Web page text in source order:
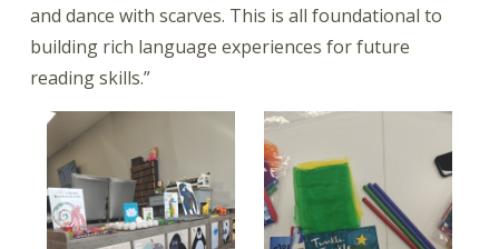
and dance with scarves. This is all foundational to
building rich language experiences for future
reading skills.”